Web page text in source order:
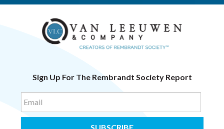
Sign Up For The Rembrandt Society Report